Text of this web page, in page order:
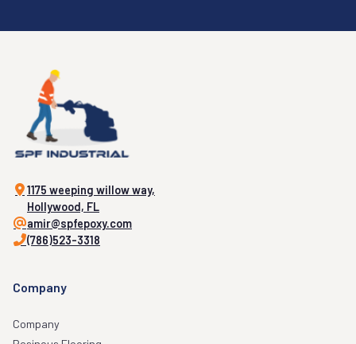
1175 weeping willow way,
Hollywood, FL
amir@spfepoxy.com
(786)523-3318
Company
Company